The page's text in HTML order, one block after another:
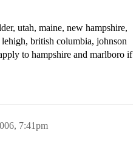
utah, maine, new hampshire,
british columbia, johnson
to hampshire and marlboro if
7:41pm